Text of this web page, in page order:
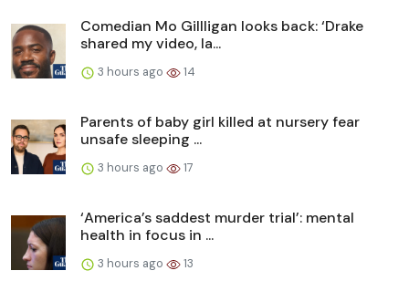
Comedian Mo Gillligan looks back: ‘Drake
shared my video, Ia...
3 hours ago 14
Parents of baby girl killed at nursery fear
unsafe sleeping ...
3 hours ago 17
‘America’s saddest murder trial’: mental
health in focus in ...
3 hours ago 13